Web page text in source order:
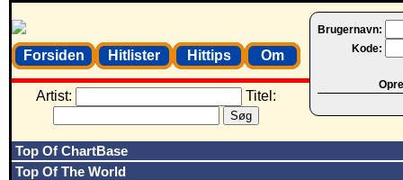
Brugernavn:
Kode:
Forsiden Hitlister Hittips Om
Artist: Titel:
Top Of ChartBase
Top Of The World